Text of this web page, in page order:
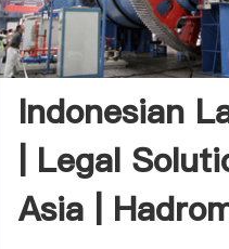
Indonesian
| Legal
Asia |